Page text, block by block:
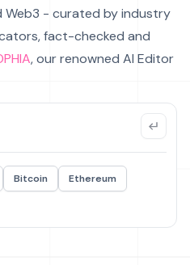
Web3 - curated by industry
fact-checked and
, our renowned AI Editor
Bitcoin
Ethereum